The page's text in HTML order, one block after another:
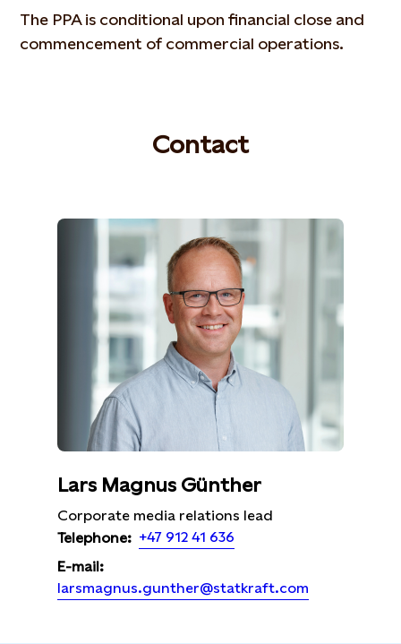
The PPA is conditional upon financial close and
commencement of commercial operations.
Contact
Lars Magnus Günther
Corporate media relations lead
Telephone: +47 912 41 636
E-mail:
larsmagnus.gunther@statkraft.com